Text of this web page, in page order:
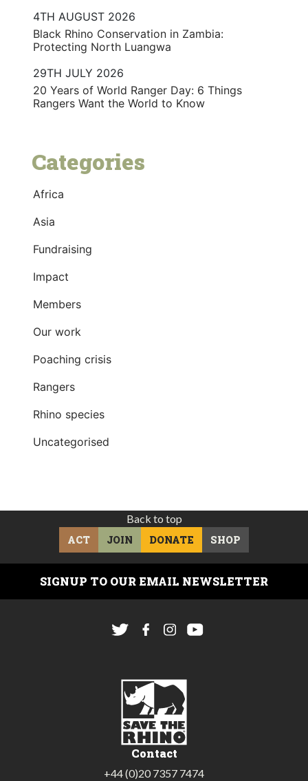
4TH AUGUST 2026
Black Rhino Conservation in Zambia:
Protecting North Luangwa
29TH JULY 2026
20 Years of World Ranger Day: 6 Things
Rangers Want the World to Know
Categories
Africa
Asia
Fundraising
Impact
Members
Our work
Poaching crisis
Rangers
Rhino species
Uncategorised
Back to top
ACT
JOIN DONATE SHOP
SIGNUP TO OUR EMAIL NEWSLETTER
Contact
+44 (0)20 7357 7474